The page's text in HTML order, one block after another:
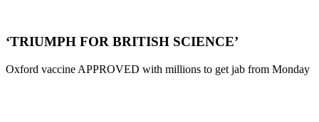
‘TRIUMPH FOR BRITISH SCIENCE’
Oxford vaccine APPROVED with millions to get jab from Monday